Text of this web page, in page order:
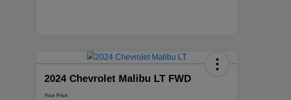
2024 Chevrolet Malibu LT FWD
Your Price